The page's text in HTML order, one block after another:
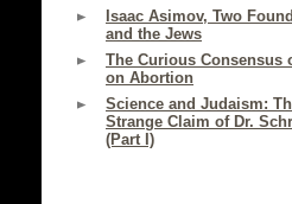
Isaac Asimov, Two
and the Jews
The Curious Consensus
on Abortion
Science and Judaism:
Strange Claim of Dr.
(Part I)